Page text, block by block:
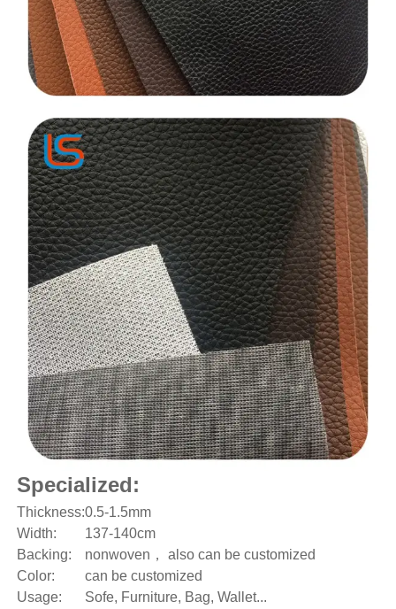
Specialized:
Thickness:0.5-1.5mm
Width:
137-140cm
Backing:
nonwoven， also can be customized
Color:
can be customized
Usage:
Sofe, Furniture, Bag, Wallet...